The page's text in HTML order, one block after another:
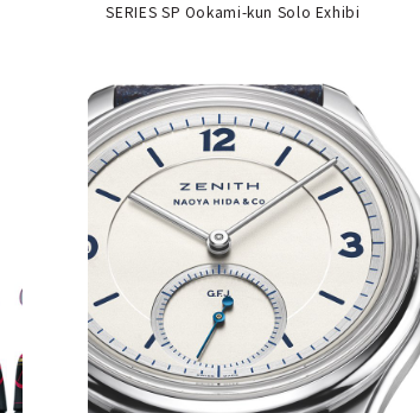
SERIES SP Ookami-kun Solo Exhibi